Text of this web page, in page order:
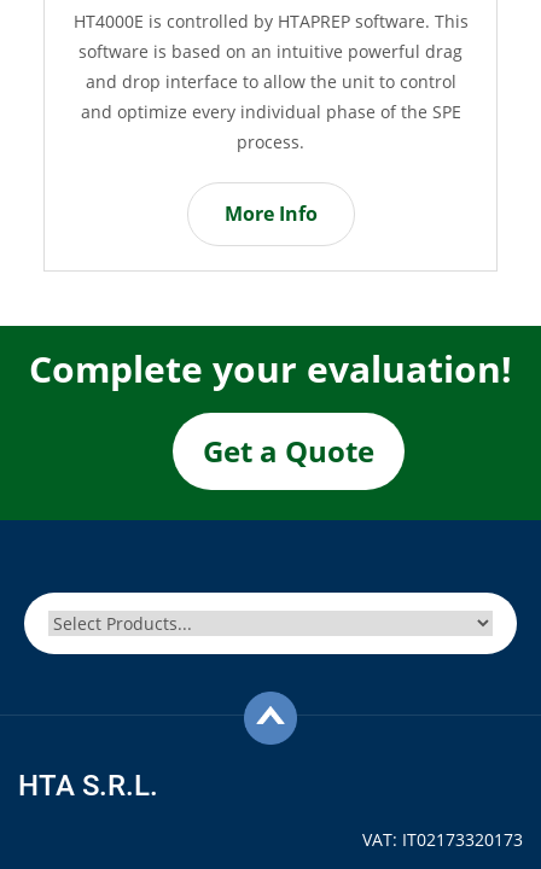
HT4000E is controlled by HTAPREP software. This
software is based on an intuitive powerful drag
and drop interface to allow the unit to control
and optimize every individual phase of the SPE
process.
More Info
Complete your evaluation!
Get a Quote
HTA S.R.L.
VAT: IT02173320173